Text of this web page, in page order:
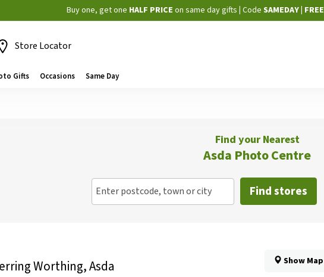
Skip
to
Buy one, get one HALF PRICE on same day gifts Code SAMEDAY | FREE
Store Locator
Gifts Occasions Same Day
Find your Nearest
Asda Photo Centre
Enter postcode, town or city Find stores
Worthing, Asda Show Map